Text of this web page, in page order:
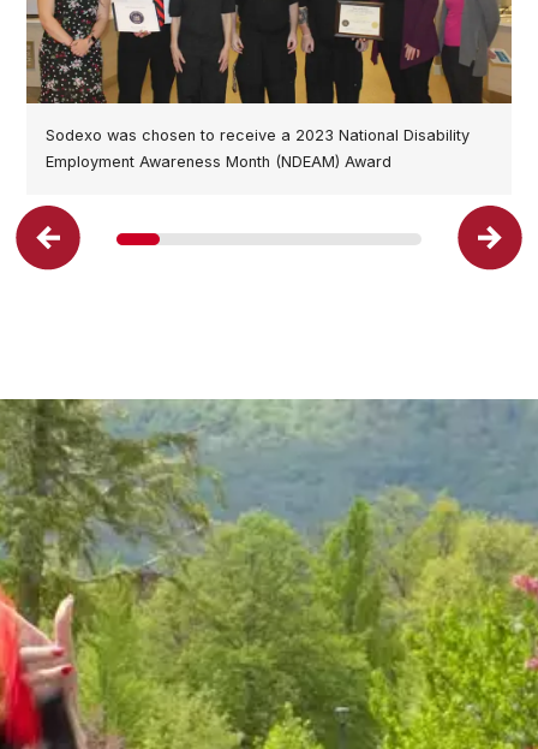
Sodexo was chosen to receive a 2023 National Disability
Employment Awareness Month (NDEAM) Award